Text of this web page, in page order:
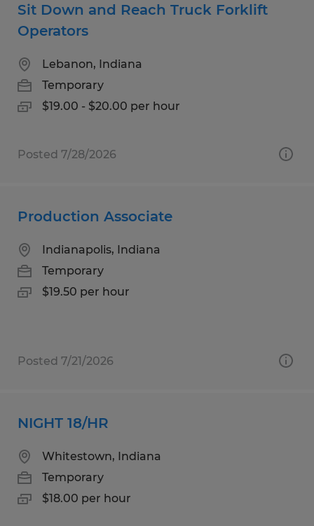
Sit Down and Reach Truck Forklift
Operators
Lebanon, Indiana
Temporary
$19.00 - $20.00 per hour
Posted 7/28/2026
Production Associate
Indianapolis, Indiana
Temporary
$19.50 per hour
Posted 7/21/2026
NIGHT 18/HR
Whitestown, Indiana
Temporary
$18.00 per hour